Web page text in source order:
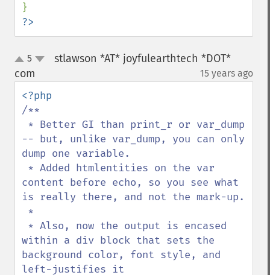
?>
up5
stlawson *AT* joyfulearthtech *DOT*
com
15 years ago
/**
-- but, unlike var_dump, you can only
dump one variable.
content before echo, so you see what
is really there, and not the mark-up.
within a div block that sets the
background color, font style, and
left-justifies it